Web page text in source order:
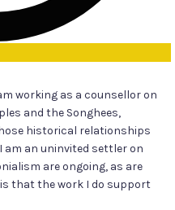
working as a counsellor on
and the Songhees,
historical relationships
am an uninvited settler on
are ongoing, as are
that the work I do support